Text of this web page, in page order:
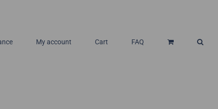
My account Cart FAQ